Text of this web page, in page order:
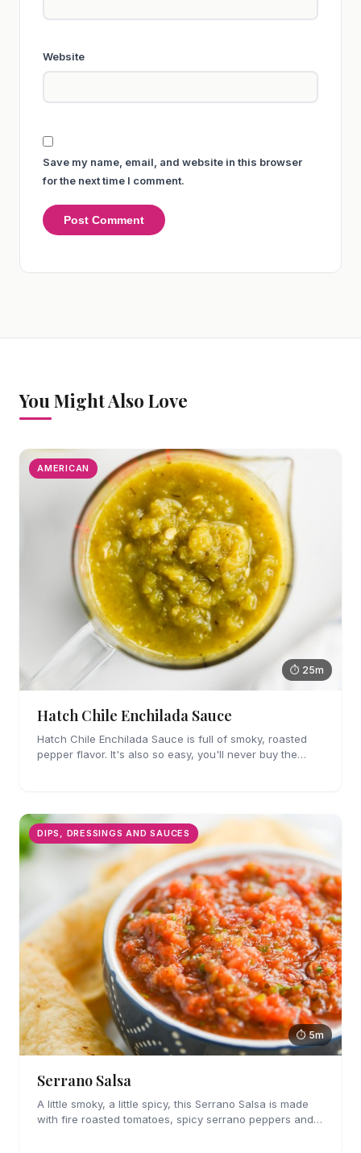
Website
Save my name, email, and website in this browser
for the next time I comment.
You Might Also Love
AMERICAN
⏱ 25m
Hatch Chile Enchilada Sauce
Hatch Chile Enchilada Sauce is full of smoky, roasted
pepper flavor. It's also so easy, you'll never buy the
DIPS, DRESSINGS AND SAUCES
⏱ 5m
Serrano Salsa
A little smoky, a little spicy, this Serrano Salsa is made
with fire roasted tomatoes, spicy serrano peppers and